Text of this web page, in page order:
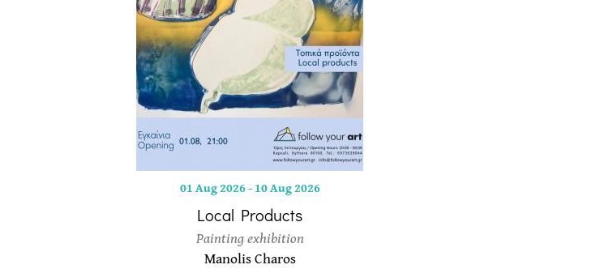
01 Aug 2026-10 Aug 2026
Local Products
Painting exhibition
Manolis Charos